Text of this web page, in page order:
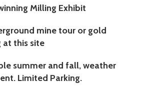
Milling Exhibit
mine tour or gold
at this site
summer and fall, weather
Limited Parking.